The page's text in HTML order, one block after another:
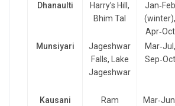
Dhanaulti
Harry’s Hill,
Bhim Tal
Jan‑Feb
(winter),
Apr‑Oct
Munsiyari
Jageshwar
Falls, Lake
Jageshwar
Mar‑Jul,
Sep‑Oct
Kausani
Ram